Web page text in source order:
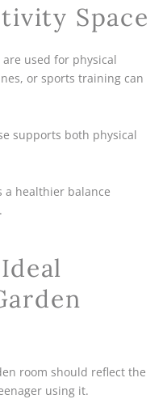
Space
used for physical
or sports training can
supports both physical
a healthier balance
room should reflect the
using it.